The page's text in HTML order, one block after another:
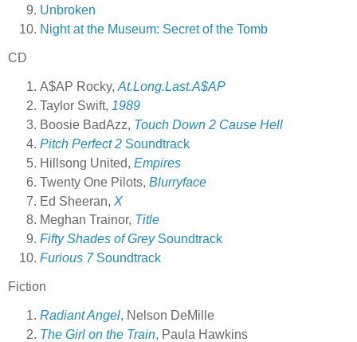
Unbroken
Night at the Museum: Secret of the Tomb
CD
A$AP Rocky, At.Long.Last.A$AP
Taylor Swift, 1989
Boosie BadAzz, Touch Down 2 Cause Hell
Pitch Perfect 2 Soundtrack
Hillsong United, Empires
Twenty One Pilots, Blurryface
Ed Sheeran, X
Meghan Trainor, Title
Fifty Shades of GreySoundtrack
Furious 7Soundtrack
Fiction
Radiant Angel, Nelson DeMille
The Girl on the Train, Paula Hawkins